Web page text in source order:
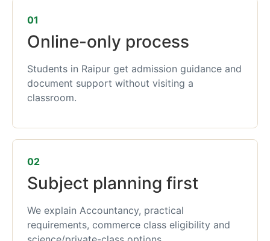
01
Online-only process
Students in Raipur get admission guidance and
document support without visiting a
classroom.
02
Subject planning first
We explain Accountancy, practical
requirements, commerce class eligibility and